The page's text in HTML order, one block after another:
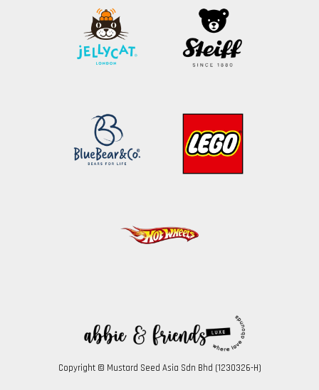
Copyright © Mustard Seed Asia Sdn Bhd (1230326-H)